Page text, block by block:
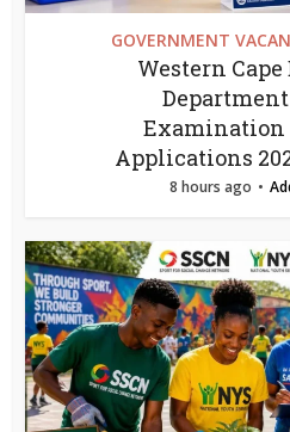
GOVERNMENT
Western
Department
Examination
Applications
8 hours ago